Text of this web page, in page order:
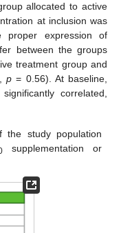
allocated to active
at inclusion was
proper expression of
between the groups
treatment group and
p = 0.56). At baseline,
correlated,
the study population
supplementation or